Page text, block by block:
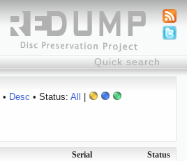
• Desc • Status: All
Serial
Status